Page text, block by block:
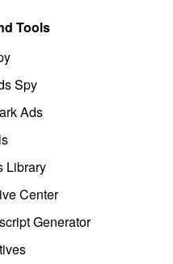
Tools
Spy
Ads
Library
Center
Generator